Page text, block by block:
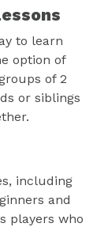
to learn
option of
of 2
or siblings
including
and
players who